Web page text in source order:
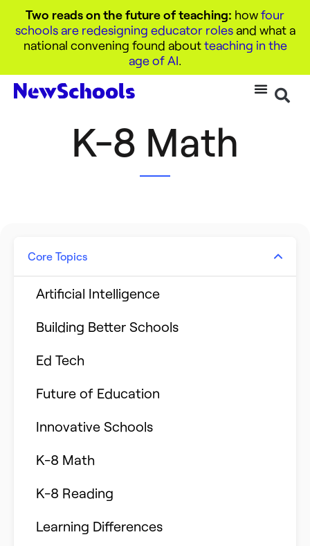
Two reads on the future of teaching: howfour
schools are redesigning educator rolesand what a
national convening found aboutteaching in the
age of AI.
K-8 Math
Core Topics
Artificial Intelligence
Building Better Schools
Ed Tech
Future of Education
Innovative Schools
K-8 Math
K-8 Reading
Learning Differences